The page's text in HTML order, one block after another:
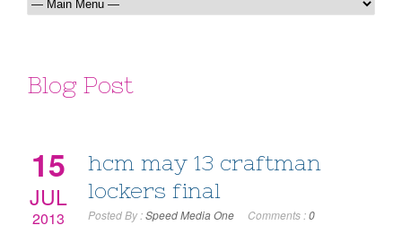
Blog Post
15
JUL
2013
hcm may 13 craftman
lockers final
Posted By :Speed Media One Comments :0